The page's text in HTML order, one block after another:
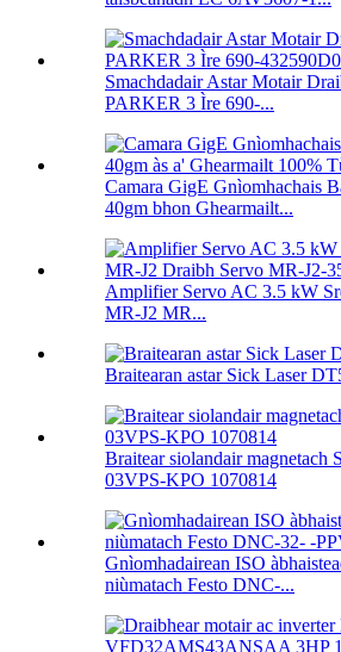
Smachdadair Astar Motair
PARKER 3 Ìre 690-...
Camara GigE Gnìomhachais
40gm bhon Ghearmailt...
Amplifier Servo AC 3.5 kW
MR-J2 MR...
Braitearan astar Sick Laser
Braitear siolandair
03VPS-KPO 1070814
Gnìomhadairean ISO
niùmatach Festo DNC-...